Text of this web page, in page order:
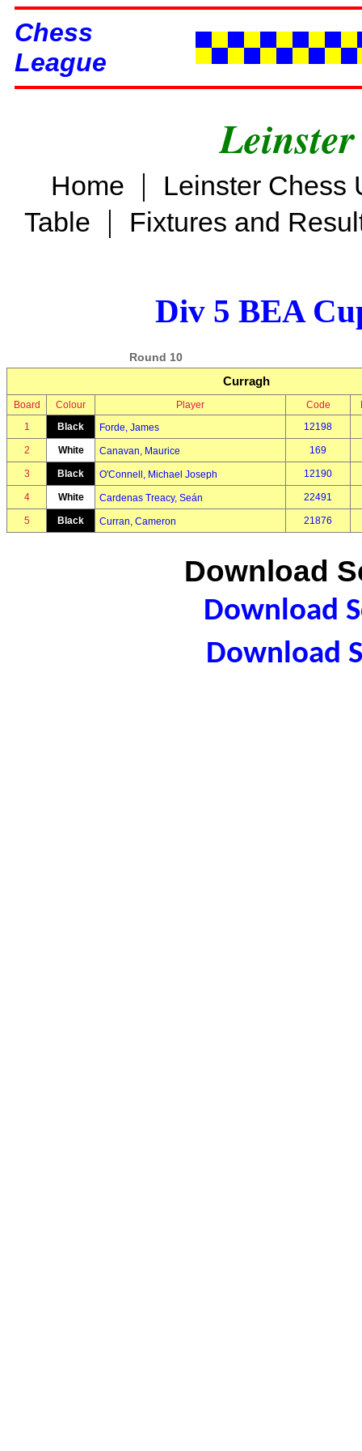
Chess
League
Home |
Leinster Chess
Table | Fixtures and
Div 5 BEA
Round 10
Curragh
Board Colour Player Code
1
Black Forde, James 12198
2 White Canavan, Maurice 169
3 Black O'Connell, Michael Joseph 12190
4 White Cardenas Treacy, Seán 22491
5 Black Curran, Cameron 21876
Download
Download
Download